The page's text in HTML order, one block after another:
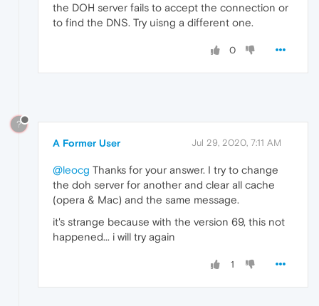
the DOH server fails to accept the connection or
to find the DNS. Try uisng a different one.
0
?
A Former User Jul 29, 2020, 7:11 AM
@leocg Thanks for your answer. I try to change
the doh server for another and clear all cache
(opera & Mac) and the same message.
it's strange because with the version 69, this not
happened... i will try again
1